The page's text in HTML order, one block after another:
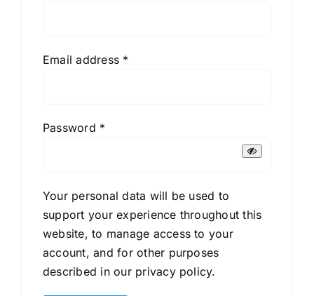
Email address *
Password *
Your personal data will be used to
support your experience throughout this
website, to manage access to your
account, and for other purposes
described in our privacy policy.